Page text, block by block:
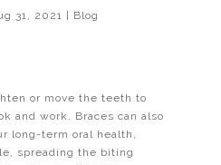
31, 2021 Blog
or move the teeth to
and work. Braces can also
long-term oral health,
spreading the biting